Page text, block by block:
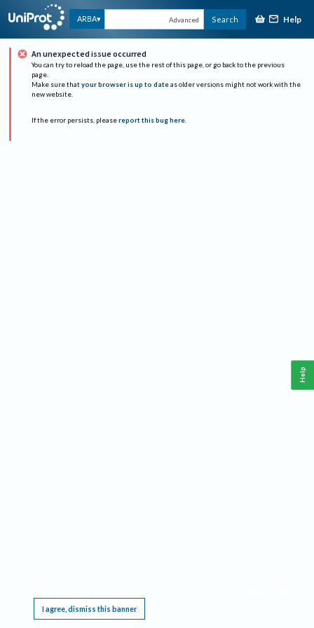
ARBA Advanced Search Help
An unexpected issue occurred
You can try to reload the page, use the rest of this page, or go back to the previous
page.
Make sure that your browser is up to date as older versions might not work with the
new website.
If the error persists, please report this bug here.
I agree, dismiss this banner
Help